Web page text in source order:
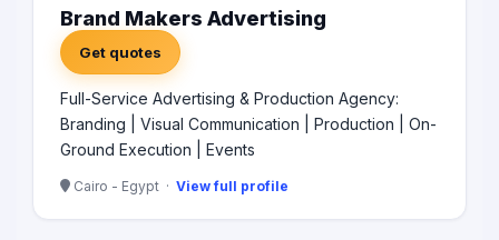
Brand Makers Advertising
Get quotes
Full-Service Advertising & Production Agency:
Branding | Visual Communication | Production | On-
Ground Execution | Events
Cairo - Egypt · View full profile